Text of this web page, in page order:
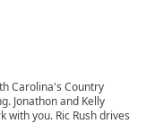
Carolina's Country
Jonathon and Kelly
with you. Ric Rush drives